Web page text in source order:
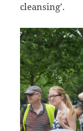
cleansing’.